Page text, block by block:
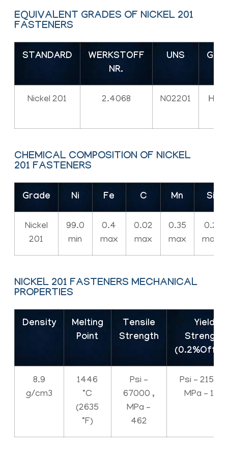
EQUIVALENT GRADES OF NICKEL 201
FASTENERS
STANDARD
WERKSTOFF
NR.
UNS
Nickel 201 2.4068 N02201 НП-
CHEMICAL COMPOSITION OF NICKEL
201 FASTENERS
Grade Ni Fe C Mn Si
Nickel
201
99.0
min
0.4
max
0.02
max
0.35
max
0.2
max
NICKEL 201 FASTENERS MECHANICAL
PROPERTIES
Density
Melting
Point
Tensile
Strength
Yield
Strength
8.9
g/cm3
1446
°C
(2635
°F)
Psi –
67000 ,
MPa –
462
Psi – 21500
MPa – 148